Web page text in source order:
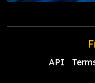
API